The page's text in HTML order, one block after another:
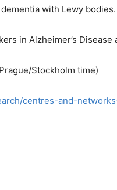
with Lewy bodies.
in Alzheimer’s
Stockholm time)
centres-and-